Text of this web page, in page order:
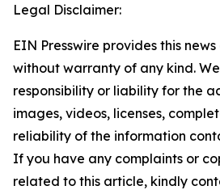
Legal Disclaimer:
EIN Presswire provides this
without warranty of any kind.
responsibility or liability for the
images, videos, licenses,
reliability of the information
If you have any complaints or
related to this article, kindly